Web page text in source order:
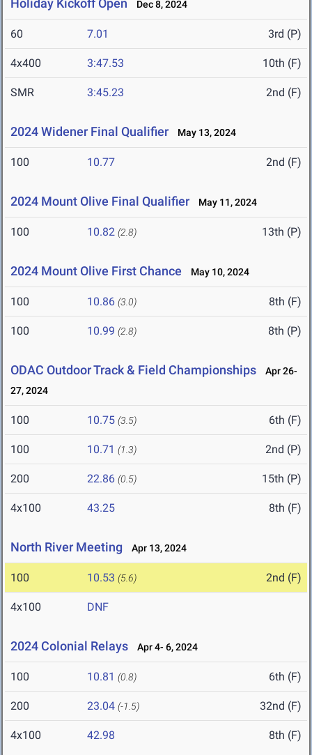
Holiday Kickoff Open Dec 8, 2024
60 7.01 3rd (P)
4x400 3:47.53 10th (F)
SMR 3:45.23 2nd (F)
2024 Widener Final Qualifier May 13, 2024
100 10.77 2nd (F)
2024 Mount Olive Final Qualifier May 11, 2024
100 10.82 (2.8) 13th (P)
2024 Mount Olive First Chance May 10, 2024
100 10.86 (3.0) 8th (F)
100 10.99 (2.8) 8th (P)
ODAC Outdoor Track & Field Championships
Apr 26-
27, 2024
100 10.75 (3.5) 6th (F)
100 10.71 (1.3) 2nd (P)
200 22.86 (0.5) 15th (P)
4x100 43.25 8th (F)
North River Meeting Apr 13, 2024
100 10.53 (5.6) 2nd (F)
4x100 DNF
2024 Colonial Relays Apr 4- 6, 2024
100 10.81 (0.8) 6th (F)
200 23.04 (-1.5) 32nd (F)
4x100 42.98 8th (F)